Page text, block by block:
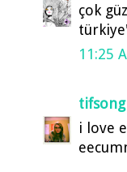
çok
11:25
tifsong
i love